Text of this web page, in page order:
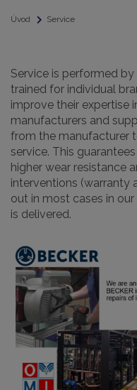
Úvod Service
Service is performed
trained for individual
improve their expertise
manufacturers and
from the manufacturer
service. This
higher wear resistance
interventions (warranty
out in most cases in
is delivered.